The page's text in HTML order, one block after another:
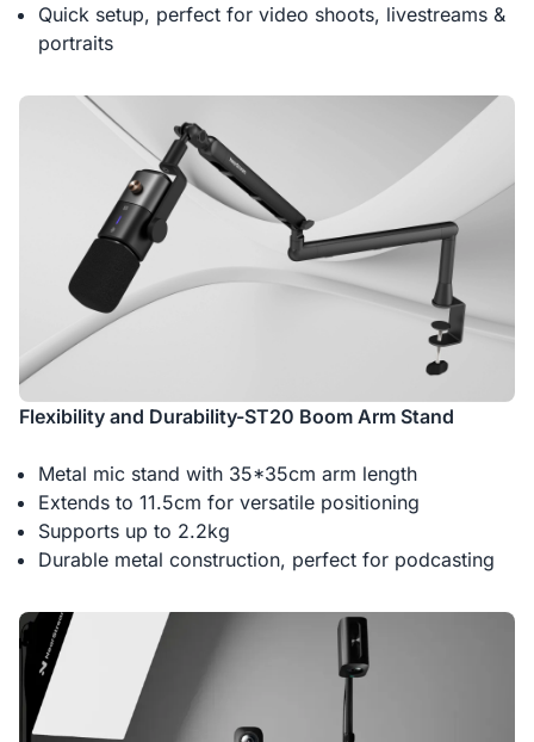
Quick setup, perfect for video shoots, livestreams &
portraits
Flexibility and Durability-ST20 Boom Arm Stand
Metal mic stand with 35*35cm arm length
Extends to 11.5cm for versatile positioning
Supports up to 2.2kg
Durable metal construction, perfect for podcasting